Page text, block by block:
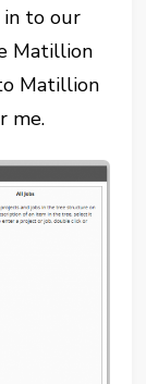
to our
Matillion
Matillion
me.